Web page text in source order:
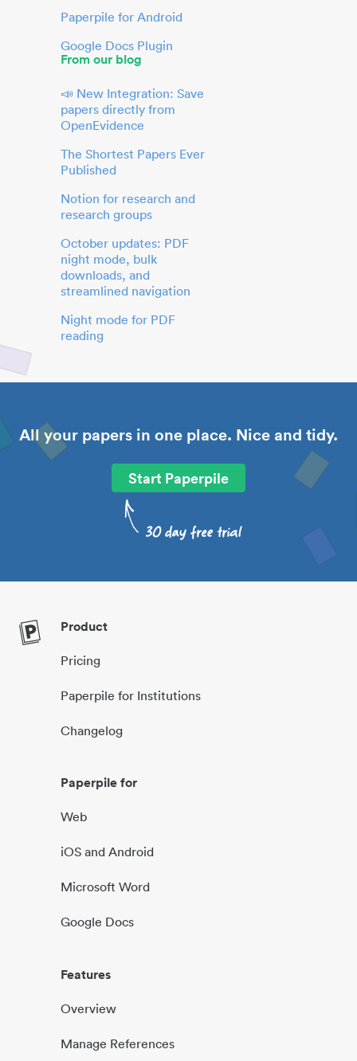
Paperpile for Android
Google Docs Plugin
From our blog
📣 New Integration: Save
papers directly from
OpenEvidence
The Shortest Papers Ever
Published
Notion for research and
research groups
October updates: PDF
night mode, bulk
downloads, and
streamlined navigation
Night mode for PDF
reading
All your papers in one place. Nice and tidy.
Start Paperpile
Product
Pricing
Paperpile for Institutions
Changelog
Paperpile for
Web
iOS and Android
Microsoft Word
Google Docs
Features
Overview
Manage References